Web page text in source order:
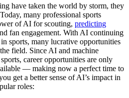
have taken the world by storm, they
many professional sports
of AI for scouting, predicting
fan engagement. With AI continuing
sports, many lucrative opportunities
field. Since AI and machine
career opportunities are only
— making now a perfect time to
get a better sense of AI’s impact in
roles: